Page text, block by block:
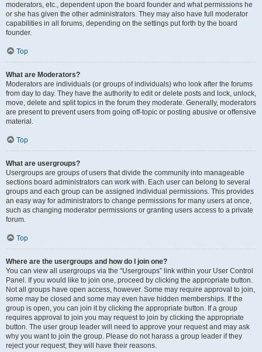
moderators, etc., dependent upon the board founder and what permissions he
or she has given the other administrators. They may also have full moderator
capabilities in all forums, depending on the settings put forth by the board
founder.
Top
What are Moderators?
Moderators are individuals (or groups of individuals) who look after the forums
from day to day. They have the authority to edit or delete posts and lock, unlock,
move, delete and split topics in the forum they moderate. Generally, moderators
are present to prevent users from going off-topic or posting abusive or offensive
material.
Top
What are usergroups?
Usergroups are groups of users that divide the community into manageable
sections board administrators can work with. Each user can belong to several
groups and each group can be assigned individual permissions. This provides
an easy way for administrators to change permissions for many users at once,
such as changing moderator permissions or granting users access to a private
forum.
Top
Where are the usergroups and how do I join one?
You can view all usergroups via the “Usergroups” link within your User Control
Panel. If you would like to join one, proceed by clicking the appropriate button.
Not all groups have open access, however. Some may require approval to join,
some may be closed and some may even have hidden memberships. If the
group is open, you can join it by clicking the appropriate button. If a group
requires approval to join you may request to join by clicking the appropriate
button. The user group leader will need to approve your request and may ask
why you want to join the group. Please do not harass a group leader if they
reject your request; they will have their reasons.